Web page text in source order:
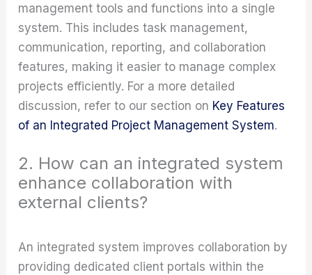
management tools and functions into a single
system. This includes task management,
communication, reporting, and collaboration
features, making it easier to manage complex
projects efficiently. For a more detailed
discussion, refer to our section on Key Features
of an Integrated Project Management System.
2. How can an integrated system
enhance collaboration with
external clients?
An integrated system improves collaboration by
providing dedicated client portals within the